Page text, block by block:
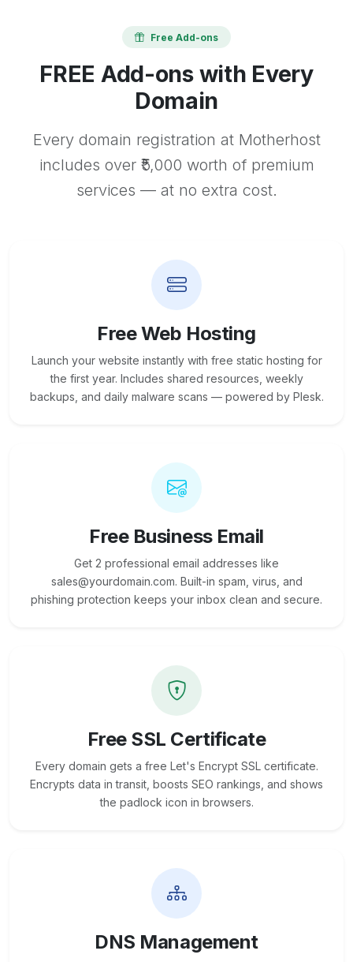
Free Add-ons
FREE Add-ons with Every
Domain
Every domain registration at Motherhost
includes over ₹5,000 worth of premium
services — at no extra cost.
Free Web Hosting
Launch your website instantly with free static hosting for
the first year. Includes shared resources, weekly
backups, and daily malware scans — powered by Plesk.
Free Business Email
Get 2 professional email addresses like
sales@yourdomain.com. Built-in spam, virus, and
phishing protection keeps your inbox clean and secure.
Free SSL Certificate
Every domain gets a free Let's Encrypt SSL certificate.
Encrypts data in transit, boosts SEO rankings, and shows
the padlock icon in browsers.
DNS Management